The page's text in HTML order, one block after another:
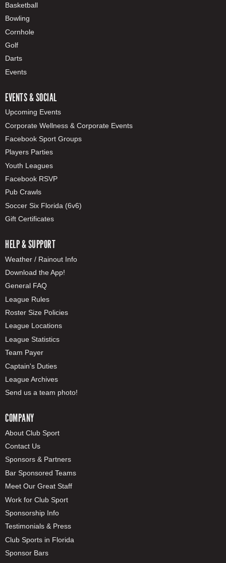
Basketball
Bowling
Cornhole
Golf
Darts
Events
EVENTS & SOCIAL
Upcoming Events
Corporate Wellness & Corporate Events
Facebook Sport Groups
Players Parties
Youth Leagues
Facebook RSVP
Pub Crawls
Soccer Six Florida (6v6)
Gift Certificates
HELP & SUPPORT
Weather / Rainout Info
Download the App!
General FAQ
League Rules
Roster Size Policies
League Locations
League Statistics
Team Payer
Captain's Duties
League Archives
Send us a team photo!
COMPANY
About Club Sport
Contact Us
Sponsors & Partners
Bar Sponsored Teams
Meet Our Great Staff
Work for Club Sport
Sponsorship Info
Testimonials & Press
Club Sports in Florida
Sponsor Bars